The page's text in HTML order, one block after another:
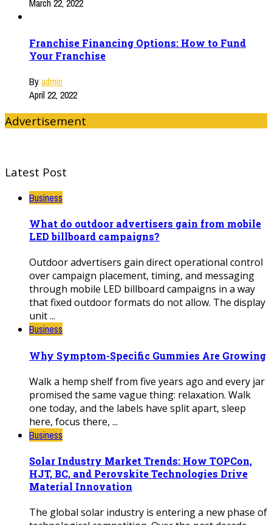
March 22, 2022
Franchise Financing Options: How to Fund
Your Franchise
Byadmin
April 22, 2022
Advertisement
Latest Post
Business
What do outdoor advertisers gain from mobile
LED billboard campaigns?
Outdoor advertisers gain direct operational control
over campaign placement, timing, and messaging
through mobile LED billboard campaigns in a way
that fixed outdoor formats do not allow. The display
unit ...
Business
Why Symptom-Specific Gummies Are Growing
Walk a hemp shelf from five years ago and every jar
promised the same vague thing: relaxation. Walk
one today, and the labels have split apart, sleep
here, focus there, ...
Business
Solar Industry Market Trends: How TOPCon,
HJT, BC, and Perovskite Technologies Drive
Material Innovation
The global solar industry is entering a new phase of